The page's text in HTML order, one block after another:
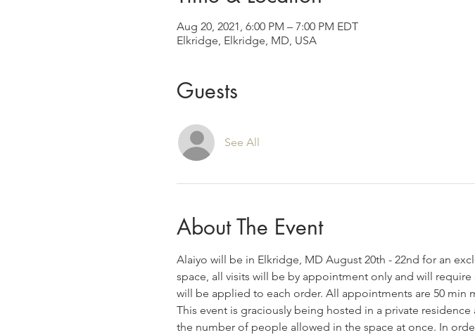
Aug 20, 2021, 6:00 PM – 7:00 PM EDT
Elkridge, Elkridge, MD, USA
Guests
See All
About The Event
Alaiyo will be in Elkridge, MD August 20th - 22nd for an
space, all visits will be by appointment only and will
will be applied to each order. All appointments are 50 min
This event is graciously being hosted in a private
the number of people allowed in the space at once. In